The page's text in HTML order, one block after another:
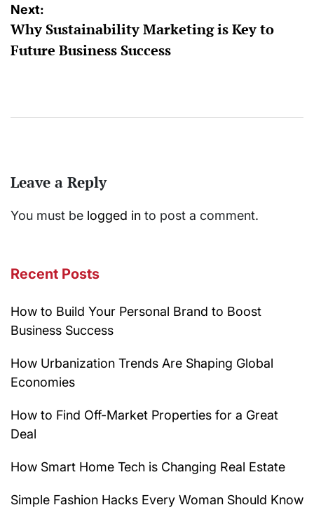
Next:
Why Sustainability Marketing is Key to
Future Business Success
Leave a Reply
You must be logged in to post a comment.
Recent Posts
How to Build Your Personal Brand to Boost
Business Success
How Urbanization Trends Are Shaping Global
Economies
How to Find Off-Market Properties for a Great
Deal
How Smart Home Tech is Changing Real Estate
Simple Fashion Hacks Every Woman Should Know